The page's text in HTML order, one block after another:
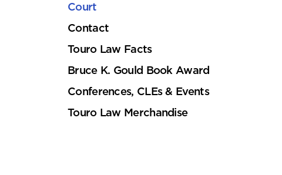
Court
Contact
Touro Law Facts
Bruce K. Gould Book Award
Conferences, CLEs & Events
Touro Law Merchandise